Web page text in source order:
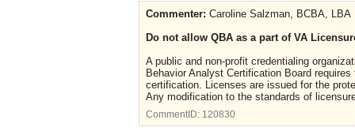
Commenter: Caroline Salzman, BCBA, LBA
Do not allow QBA as a part of VA
A public and non-profit credentialing
Behavior Analyst Certification Board
certification. Licenses are issued for the
Any modification to the standards of
CommentID: 120830